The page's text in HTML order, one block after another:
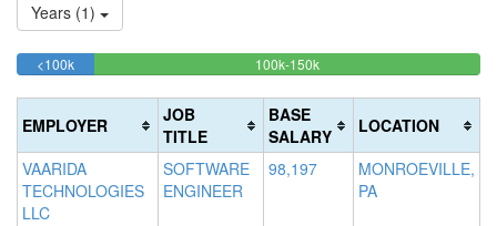
Years (1)
<100k16.666666666667%
100k-150k83.333333333333%
EMPLOYER
JOB
TITLE
BASE
SALARY
LOCATION
VAARIDA
TECHNOLOGIES
LLC
SOFTWARE
ENGINEER
98,197
MONROEVILLE,
PA